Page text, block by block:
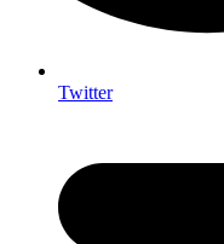
Twitter